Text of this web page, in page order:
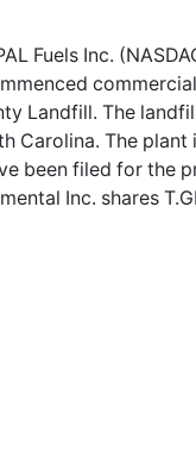
Fuels Inc.
Landfill. The
Carolina. The plant
been filed for the
Inc. shares